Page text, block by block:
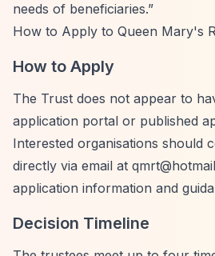
needs of beneficiaries.”
How to Apply to Queen Mary's
How to Apply
The Trust does not appear to
application portal or published
Interested organisations should
directly via email at
application information and
Decision Timeline